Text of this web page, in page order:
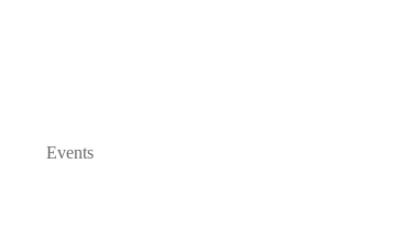
Events